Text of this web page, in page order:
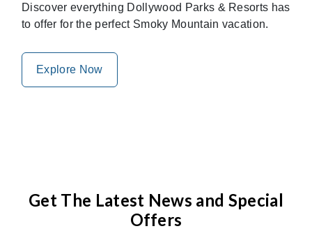
Discover everything Dollywood Parks & Resorts has
to offer for the perfect Smoky Mountain vacation.
Explore Now
Get The Latest News and Special
Offers